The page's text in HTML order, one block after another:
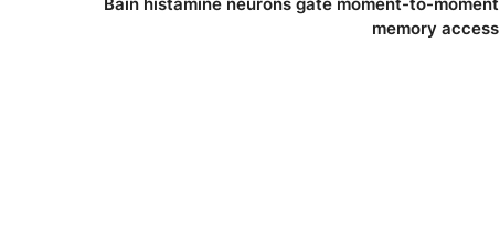
Bain histamine neurons gate moment-to-moment
memory access